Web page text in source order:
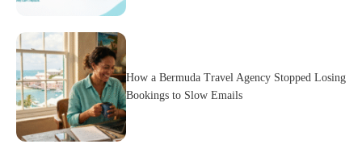
How a Bermuda Travel Agency Stopped Losing
Bookings to Slow Emails